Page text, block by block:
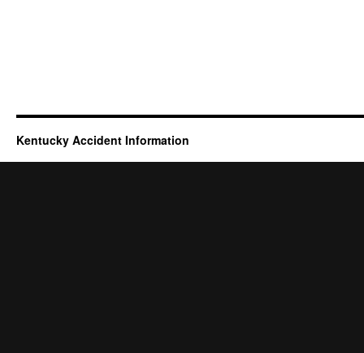
Kentucky Accident Information